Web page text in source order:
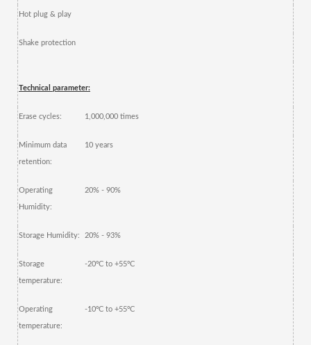
Hot plug & play
Shake protection
Technical parameter:
Erase cycles: 1,000,000 times
Minimum data
retention:
10 years
Operating
Humidity:
20% - 90%
Storage Humidity: 20% - 93%
Storage
temperature:
-20ºC to +55ºC
Operating
temperature:
-10ºC to +55ºC